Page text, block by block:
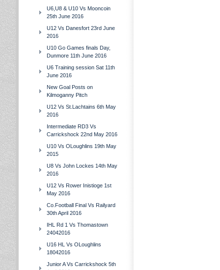
U6,U8 & U10 Vs Mooncoin
25th June 2016
U12 Vs Danesfort 23rd June
2016
U10 Go Games finals Day,
Dunmore 11th June 2016
U6 Training session Sat 11th
June 2016
New Goal Posts on
Kilmoganny Pitch
U12 Vs St.Lachtains 6th May
2016
Intermediate RD3 Vs
Carrickshock 22nd May 2016
U10 Vs OLoughlins 19th May
2015
U8 Vs John Lockes 14th May
2016
U12 Vs Rower Inistioge 1st
May 2016
Co.Football Final Vs Railyard
30th April 2016
IHL Rd 1 Vs Thomastown
24042016
U16 HL Vs OLoughlins
18042016
Junior A Vs Carrickshock 5th